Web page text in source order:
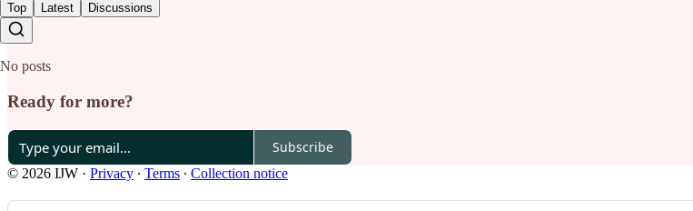
Top Latest Discussions
No posts
Ready for more?
Subscribe
© 2026 IJW · Privacy ∙ Terms ∙ Collection notice